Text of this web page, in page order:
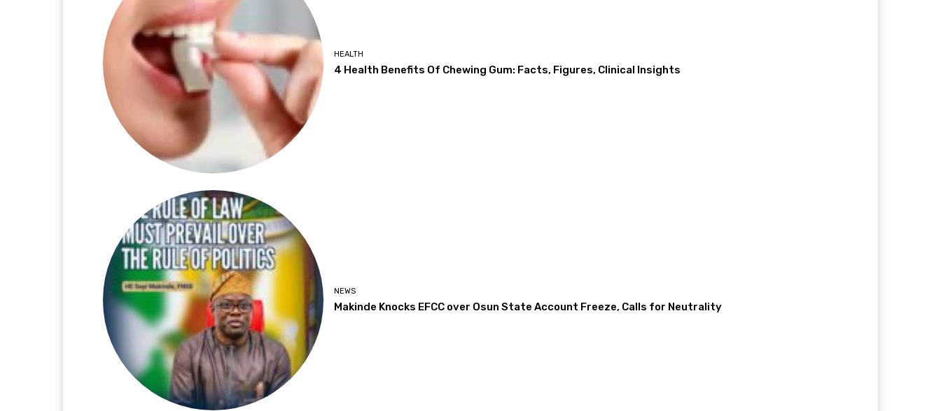
HEALTH
4 Health Benefits Of Chewing Gum: Facts, Figures, Clinical Insights
NEWS
Makinde Knocks EFCC over Osun State Account Freeze, Calls for Neutrality